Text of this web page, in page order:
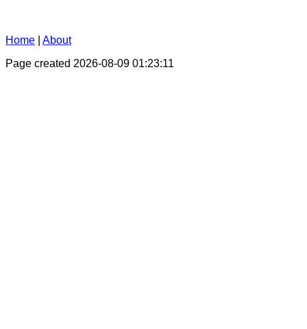
Home
About
Page created 2026-08-09 01:23:11